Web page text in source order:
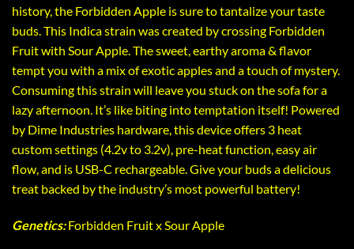
history, the Forbidden Apple is sure to tantalize your taste
buds. This Indica strain was created by crossing Forbidden
Fruit with Sour Apple. The sweet, earthy aroma & flavor
tempt you with a mix of exotic apples and a touch of mystery.
Consuming this strain will leave you stuck on the sofa for a
lazy afternoon. It’s like biting into temptation itself! Powered
by Dime Industries hardware, this device offers 3 heat
custom settings (4.2v to 3.2v), pre-heat function, easy air
flow, and is USB-C rechargeable. Give your buds a delicious
treat backed by the industry’s most powerful battery!
Genetics:Forbidden Fruit x Sour Apple